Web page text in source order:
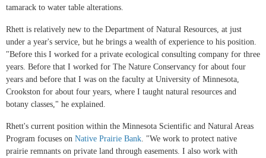
tamarack to water table alterations.
Rhett is relatively new to the Department of Natural Resources, at just
under a year's service, but he brings a wealth of experience to his position.
"Before this I worked for a private ecological consulting company for three
years. Before that I worked for The Nature Conservancy for about four
years and before that I was on the faculty at University of Minnesota,
Crookston for about four years, where I taught natural resources and
botany classes," he explained.
Rhett's current position within the Minnesota Scientific and Natural Areas
Program focuses on Native Prairie Bank . "We work to protect native
prairie remnants on private land through easements. I also work with